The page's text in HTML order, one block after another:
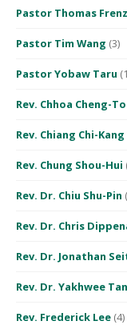
Pastor Thomas Frenz
Pastor Tim Wang (3)
Pastor Yobaw Taru
Rev. Chhoa Cheng-To
Rev. Chiang Chi-
Rev. Chung Shou-Hui
Rev. Dr. Chiu Shu-Pin
Rev. Dr. Chris
Rev. Dr. Jonathan
Rev. Dr. Yakhwee Tan
Rev. Frederick Lee (4)